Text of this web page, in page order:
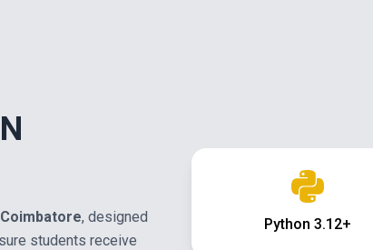
, designed
students receive
Python 3.12+